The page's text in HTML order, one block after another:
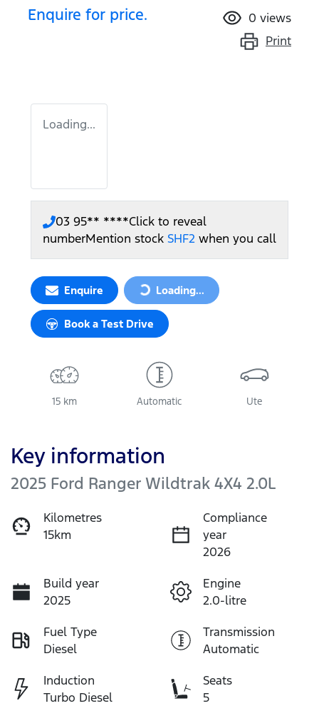
Enquire for price. 0 views
Print
Loading...
03 95** ****Click to reveal
numberMention stock SHF2 when you call
Enquire Loading...
Loading...
Book a Test Drive
15 km Automatic Ute
Key information
2025 Ford Ranger Wildtrak 4X4 2.0L
Kilometres
15km
Compliance
year
2026
Build year
2025
Engine
2.0-litre
Fuel Type
Diesel
Transmission
Automatic
Induction
Turbo Diesel
Seats
5